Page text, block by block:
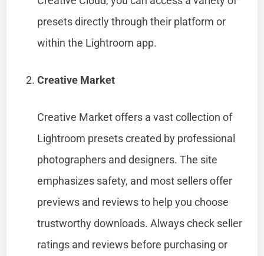
presets directly through their platform or
within the Lightroom app.
Creative Market
Creative Market offers a vast collection of
Lightroom presets created by professional
photographers and designers. The site
emphasizes safety, and most sellers offer
previews and reviews to help you choose
trustworthy downloads. Always check seller
ratings and reviews before purchasing or